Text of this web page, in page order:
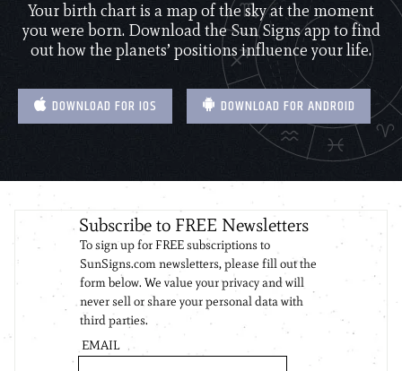
Your birth chart is a map of the sky at the moment
you were born. Download the Sun Signs app to find
out how the planets’ positions influence your life.
DOWNLOAD FOR IOS DOWNLOAD FOR ANDROID